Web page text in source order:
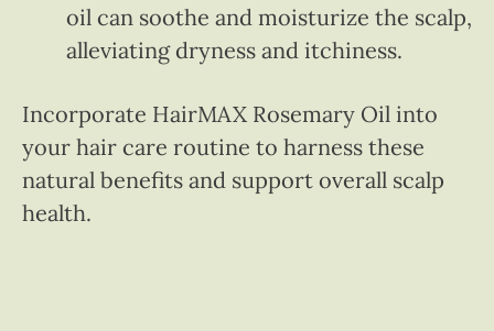
oil can soothe and moisturize the scalp,
alleviating dryness and itchiness.
Incorporate HairMAX Rosemary Oil into
your hair care routine to harness these
natural benefits and support overall scalp
health.